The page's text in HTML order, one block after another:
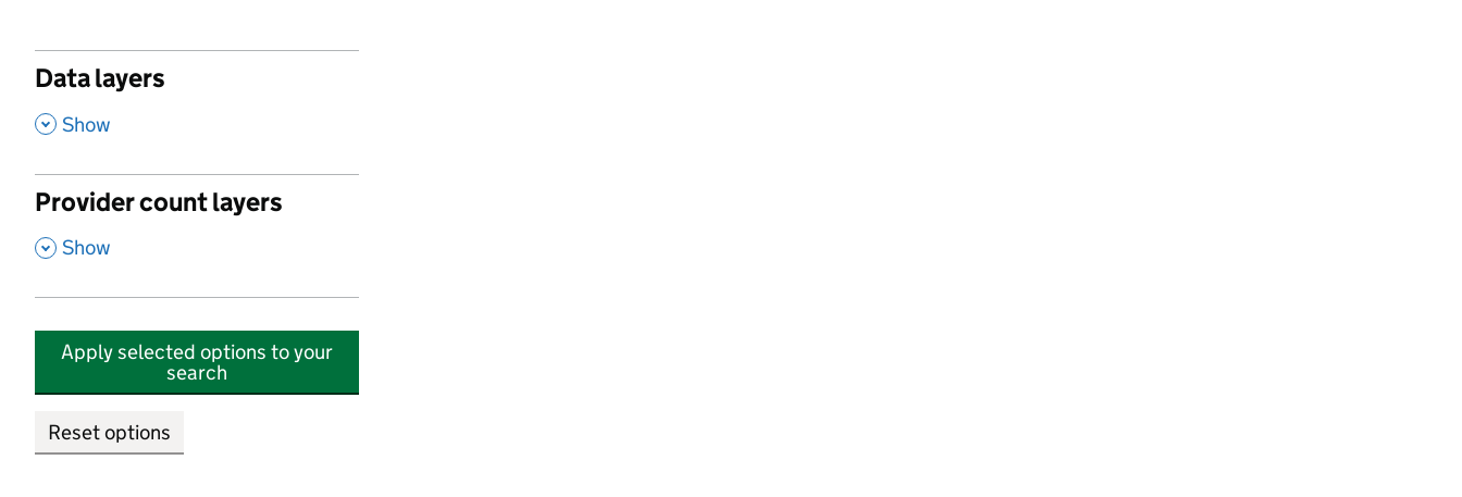
Data layers
, Show
Provider count layers
, Show
Apply selected options to your
search
Reset options